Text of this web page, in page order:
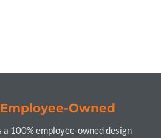
Employee-Owned
a 100% employee-owned design